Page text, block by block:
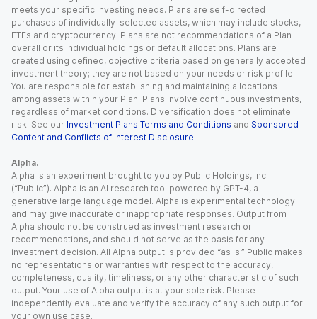
meets your specific investing needs. Plans are self-directed
purchases of individually-selected assets, which may include stocks,
ETFs and cryptocurrency. Plans are not recommendations of a Plan
overall or its individual holdings or default allocations. Plans are
created using defined, objective criteria based on generally accepted
investment theory; they are not based on your needs or risk profile.
You are responsible for establishing and maintaining allocations
among assets within your Plan. Plans involve continuous investments,
regardless of market conditions. Diversification does not eliminate
risk. See our Investment Plans Terms and Conditions and Sponsored
Content and Conflicts of Interest Disclosure.
Alpha.
Alpha is an experiment brought to you by Public Holdings, Inc.
(“Public”). Alpha is an AI research tool powered by GPT-4, a
generative large language model. Alpha is experimental technology
and may give inaccurate or inappropriate responses. Output from
Alpha should not be construed as investment research or
recommendations, and should not serve as the basis for any
investment decision. All Alpha output is provided “as is.” Public makes
no representations or warranties with respect to the accuracy,
completeness, quality, timeliness, or any other characteristic of such
output. Your use of Alpha output is at your sole risk. Please
independently evaluate and verify the accuracy of any such output for
your own use case.